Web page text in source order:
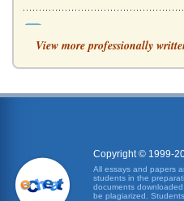
not to endure that
have to experience it
llegality of Assisted
ASSISTED
A CHRISTIAN
View more professionally
Copyright © 1999-
All essays and papers
students in the
documents
be plagiarized.